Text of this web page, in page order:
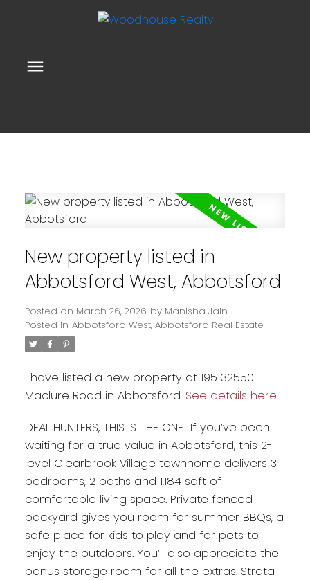
Powered by Translate
New property listed in
Abbotsford West, Abbotsford
Posted on March 26, 2026 by Manisha Jain
Posted in Abbotsford West, Abbotsford Real Estate
I have listed a new property at 195 32550
Maclure Road in Abbotsford. See details here
DEAL HUNTERS, THIS IS THE ONE! If you’ve been
waiting for a true value in Abbotsford, this 2-
level Clearbrook Village townhome delivers 3
bedrooms, 2 baths and 1,184 sqft of
comfortable living space. Private fenced
backyard gives you room for summer BBQs, a
safe place for kids to play and for pets to
enjoy the outdoors. You’ll also appreciate the
bonus storage room for all the extras. Strata